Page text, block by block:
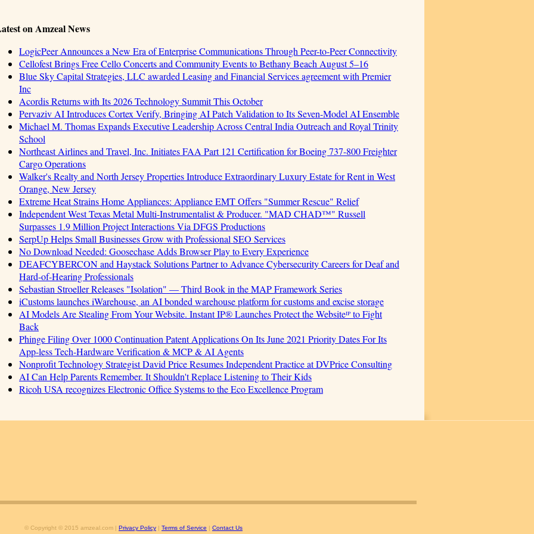
on Amzeal News
LogicPeer Announces a New Era of Enterprise Communications Through Peer-to-Peer Connectivity
Cellofest Brings Free Cello Concerts and Community Events to Bethany Beach August 5–16
Blue Sky Capital Strategies, LLC awarded Leasing and Financial Services agreement with Premier
Inc
Acordis Returns with Its 2026 Technology Summit This October
Pervaziv AI Introduces Cortex Verify, Bringing AI Patch Validation to Its Seven-Model AI Ensemble
Michael M. Thomas Expands Executive Leadership Across Central India Outreach and Royal Trinity
School
Northeast Airlines and Travel, Inc. Initiates FAA Part 121 Certification for Boeing 737-800 Freighter
Cargo Operations
Walker's Realty and North Jersey Properties Introduce Extraordinary Luxury Estate for Rent in West
Orange, New Jersey
Extreme Heat Strains Home Appliances: Appliance EMT Offers "Summer Rescue" Relief
Independent West Texas Metal Multi-Instrumentalist & Producer. "MAD CHAD™" Russell
Surpasses 1.9 Million Project Interactions Via DFGS Productions
SerpUp Helps Small Businesses Grow with Professional SEO Services
No Download Needed: Goosechase Adds Browser Play to Every Experience
DEAFCYBERCON and Haystack Solutions Partner to Advance Cybersecurity Careers for Deaf and
Hard-of-Hearing Professionals
Sebastian Stroeller Releases "Isolation" — Third Book in the MAP Framework Series
iCustoms launches iWarehouse, an AI bonded warehouse platform for customs and excise storage
AI Models Are Stealing From Your Website. Instant IP® Launches Protect the Websiteᴵᴾ to Fight
Back
Phinge Filing Over 1000 Continuation Patent Applications On Its June 2021 Priority Dates For Its
App-less Tech-Hardware Verification & MCP & AI Agents
Nonprofit Technology Strategist David Price Resumes Independent Practice at DVPrice Consulting
AI Can Help Parents Remember. It Shouldn't Replace Listening to Their Kids
Ricoh USA recognizes Electronic Office Systems to the Eco Excellence Program
© Copyright © 2015 amzeal.com | Privacy Policy | Terms of Service | Contact Us